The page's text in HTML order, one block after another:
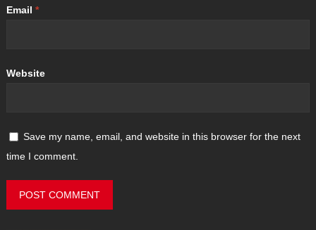
Email *
Website
Save my name, email, and website in this browser for the next
time I comment.